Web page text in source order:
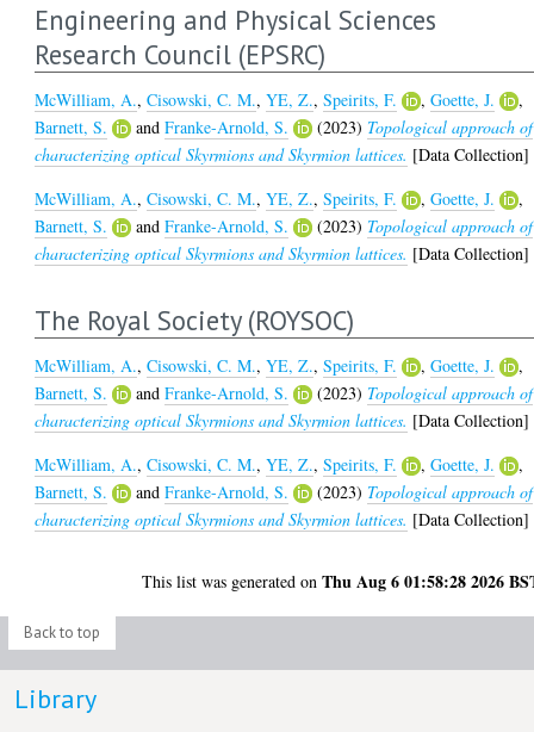
Engineering and Physical Sciences
Research Council (EPSRC)
McWilliam, A.,Cisowski, C. M.,YE, Z.,Speirits, F. ,Goette, J.
,
Barnett, S.
andFranke-Arnold, S. (2023) Topological approach of
characterizing optical Skyrmions and Skyrmion lattices. [Data Collection]
McWilliam, A.,Cisowski, C. M.,YE, Z.,Speirits, F. ,Goette, J.
,
Barnett, S.
andFranke-Arnold, S. (2023) Topological approach of
characterizing optical Skyrmions and Skyrmion lattices. [Data Collection]
The Royal Society (ROYSOC)
McWilliam, A.,Cisowski, C. M.,YE, Z.,Speirits, F. ,Goette, J.
,
Barnett, S.
andFranke-Arnold, S. (2023) Topological approach of
characterizing optical Skyrmions and Skyrmion lattices. [Data Collection]
McWilliam, A.,Cisowski, C. M.,YE, Z.,Speirits, F. ,Goette, J.
,
Barnett, S.
andFranke-Arnold, S. (2023) Topological approach of
characterizing optical Skyrmions and Skyrmion lattices. [Data Collection]
This list was generated onThu Aug 6 01:58:28 2026
Back to top
Library